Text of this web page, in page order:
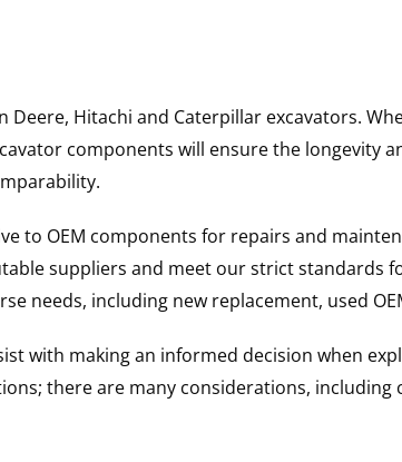
Hitachi and Caterpillar excavators.
components will ensure the
to OEM components for repairs and
suppliers and meet our strict standards
needs, including new replacement, used
with making an informed decision when
there are many considerations, including